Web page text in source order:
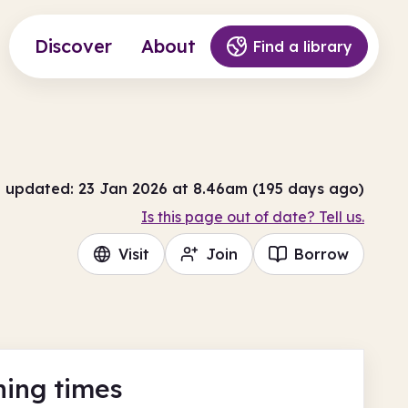
Discover About Find a library
updated: 23 Jan 2026 at 8.46am (195 days ago)
Is this page out of date? Tell us.
Visit Join Borrow
times